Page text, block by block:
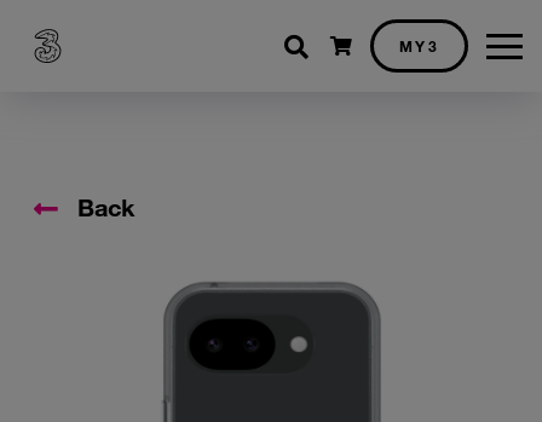
Shopping cart
MY3
Back